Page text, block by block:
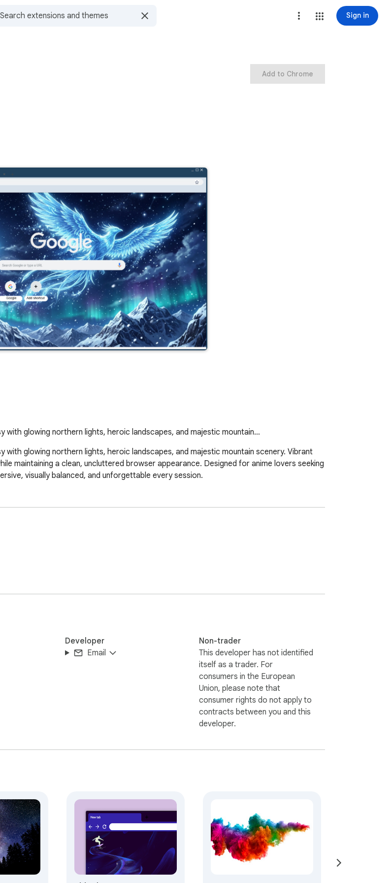
Sign in
Add to Chrome
with glowing northern lights, heroic landscapes, and majestic mountain…
with glowing northern lights, heroic landscapes, and majestic mountain scenery. Vibrant
maintaining a clean, uncluttered browser appearance. Designed for anime lovers seeking
visually balanced, and unforgettable every session.
Developer
Email
Non-trader
This developer has not identified
itself as a trader. For
consumers in the European
Union, please note that
consumer rights do not apply to
contracts between you and this
developer.